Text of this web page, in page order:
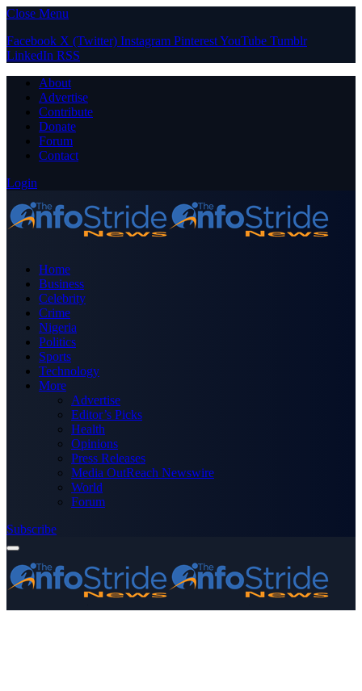
Close Menu
Facebook X (Twitter) Instagram PinterestYouTube Tumblr
LinkedIn RSS
About
Advertise
Contribute
Donate
Forum
Contact
Login
Home
Business
Celebrity
Crime
Nigeria
Politics
Sports
Technology
More
Advertise
Editor’s Picks
Health
Opinions
Press Releases
Media OutReach Newswire
World
Forum
Subscribe